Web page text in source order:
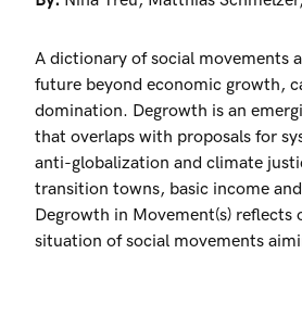
A dictionary of social movements
future beyond economic growth,
domination. Degrowth is an
that overlaps with proposals for
anti-globalization and climate
transition towns, basic income
Degrowth in Movement(s) reflects
situation of social movements